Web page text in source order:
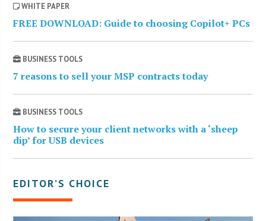
WHITE PAPER
FREE DOWNLOAD: Guide to choosing Copilot+ PCs
BUSINESS TOOLS
7 reasons to sell your MSP contracts today
BUSINESS TOOLS
How to secure your client networks with a ‘sheep
dip’ for USB devices
EDITOR’S CHOICE